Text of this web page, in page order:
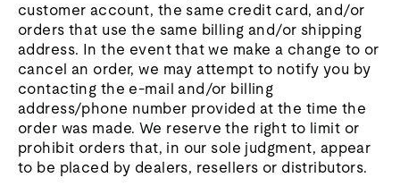
customer account, the same credit card, and/or
orders that use the same billing and/or shipping
address. In the event that we make a change to or
cancel an order, we may attempt to notify you by
contacting the e‑mail and/or billing
address/phone number provided at the time the
order was made. We reserve the right to limit or
prohibit orders that, in our sole judgment, appear
to be placed by dealers, resellers or distributors.